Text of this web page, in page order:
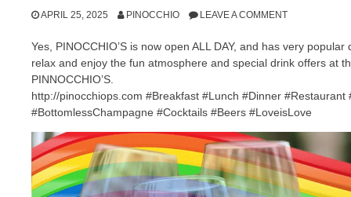
APRIL 25, 2025 PINOCCHIO LEAVE A COMMENT
Yes, PINOCCHIO’S is now open ALL DAY, and has very
relax and enjoy the fun atmosphere and special drink offers at
PINNOCCHIO’S.
http://pinocchiops.com #Breakfast #Lunch #Dinner #Restaurant
#BottomlessChampagne #Cocktails #Beers #LoveisLove